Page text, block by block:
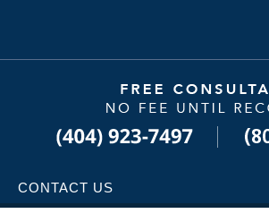
CONTACT US